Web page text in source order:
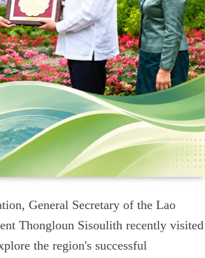
General Secretary of the Lao
Thongloun Sisoulith recently visited
the region's successful